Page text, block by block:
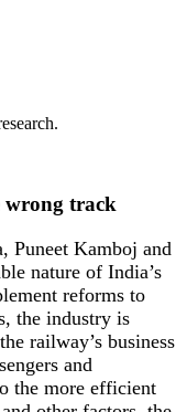
wrong track
Puneet Kamboj and
nature of India’s
reforms to
the industry is
railway’s business
and
the more efficient